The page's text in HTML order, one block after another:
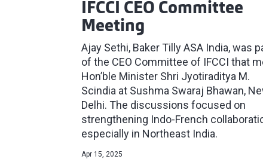
IFCCI CEO Committee
Meeting
Ajay Sethi, Baker Tilly ASA India, was
of the CEO Committee of IFCCI that
Hon’ble Minister Shri Jyotiraditya M.
Scindia at Sushma Swaraj Bhawan,
Delhi. The discussions focused on
strengthening Indo-French
especially in Northeast India.
Apr 15, 2025